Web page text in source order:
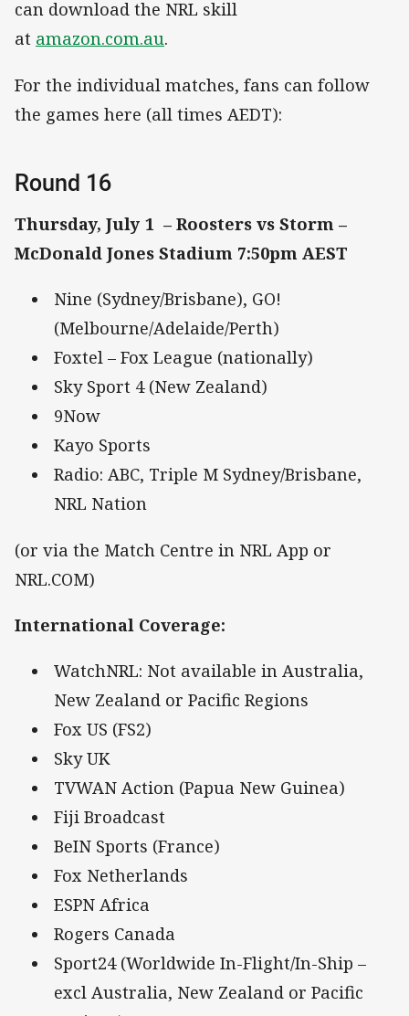
can download the NRL skill
at amazon.com.au.
For the individual matches, fans can follow
the games here (all times AEDT):
Round 16
Thursday, July 1 – Roosters vs Storm –
McDonald Jones Stadium 7:50pm AEST
Nine (Sydney/Brisbane), GO!
(Melbourne/Adelaide/Perth)
Foxtel – Fox League (nationally)
Sky Sport 4 (New Zealand)
9Now
Kayo Sports
Radio: ABC, Triple M Sydney/Brisbane,
NRL Nation
(or via the Match Centre in NRL App or
NRL.COM)
International Coverage:
WatchNRL: Not available in Australia,
New Zealand or Pacific Regions
Fox US (FS2)
Sky UK
TVWAN Action (Papua New Guinea)
Fiji Broadcast
BeIN Sports (France)
Fox Netherlands
ESPN Africa
Rogers Canada
Sport24 (Worldwide In-Flight/In-Ship –
excl Australia, New Zealand or Pacific